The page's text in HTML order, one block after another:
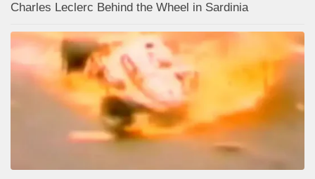
Charles Leclerc Behind the Wheel in Sardinia